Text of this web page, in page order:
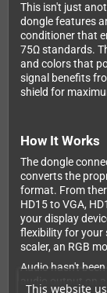
This website
This isn't just
dongle features
conditioner that
75Ω standards.
and colors that
signal benefits
shield for
How It Works
The dongle
converts the
format. From
HD15 to VGA,
your display
flexibility for your
scaler, an RGB
Audio hasn't
audio output on